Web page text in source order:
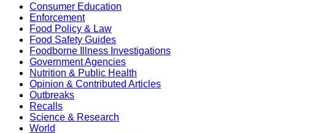
Consumer Education
Enforcement
Food Policy & Law
Food Safety Guides
Foodborne Illness Investigations
Government Agencies
Nutrition & Public Health
Opinion & Contributed Articles
Outbreaks
Recalls
Science & Research
World